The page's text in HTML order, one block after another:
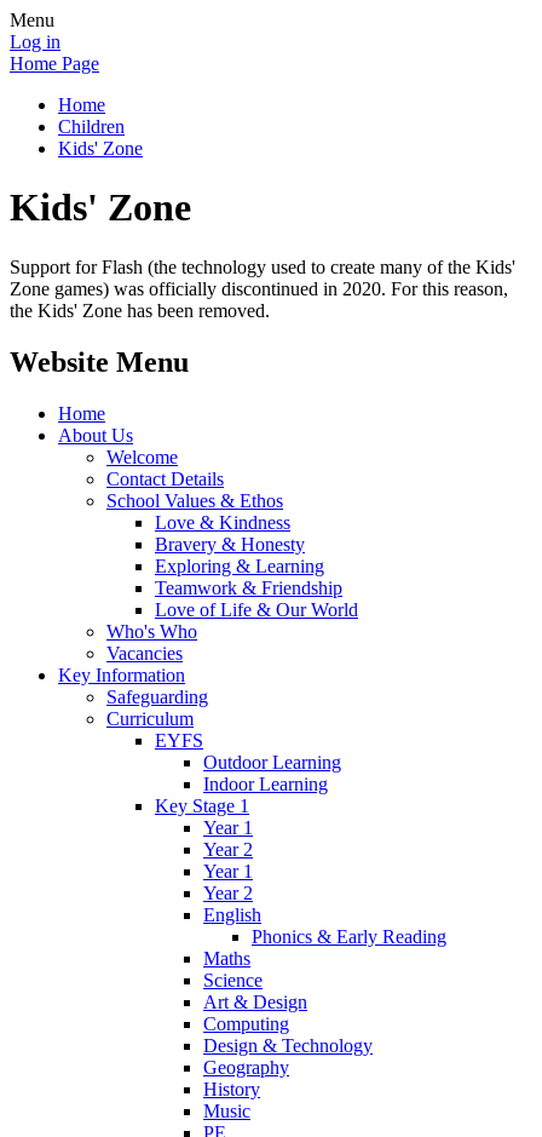
Menu
Log in
Home Page
Home
Children
Kids' Zone
Kids' Zone
Support for Flash (the technology used to create many of the Kids'
Zone games) was officially discontinued in 2020. For this reason,
the Kids' Zone has been removed.
Website Menu
Home
About Us
Welcome
Contact Details
School Values & Ethos
Love & Kindness
Bravery & Honesty
Exploring & Learning
Teamwork & Friendship
Love of Life & Our World
Who's Who
Vacancies
Key Information
Safeguarding
Curriculum
EYFS
Outdoor Learning
Indoor Learning
Key Stage 1
Year 1
Year 2
Year 1
Year 2
English
Phonics & Early Reading
Maths
Science
Art & Design
Computing
Design & Technology
Geography
History
Music
PE